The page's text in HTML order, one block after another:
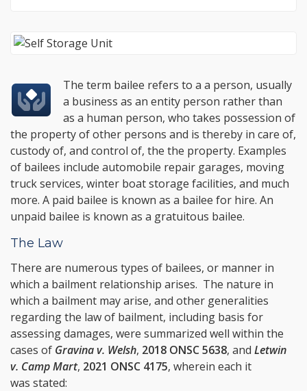
The term bailee refers to a a person, usually
a business as an entity person rather than
as a human person, who takes possession of
the property of other persons and is thereby in care of,
custody of, and control of, the the property. Examples
of bailees include automobile repair garages, moving
truck services, winter boat storage facilities, and much
more. A paid bailee is known as a bailee for hire. An
unpaid bailee is known as a gratuitous bailee.
The Law
There are numerous types of bailees, or manner in
which a bailment relationship arises. The nature in
which a bailment may arise, and other generalities
regarding the law of bailment, including basis for
assessing damages, were summarized well within the
cases of Gravina v. Welsh, 2018 ONSC 5638, and Letwin
v. Camp Mart, 2021 ONSC 4175, wherein each it
was stated: